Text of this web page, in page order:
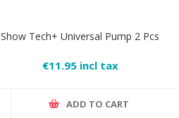
Show Tech+ Universal Pump 2 Pcs
€11.95 incl tax
ADD TO CART